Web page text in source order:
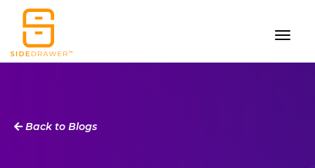
Back to Blogs